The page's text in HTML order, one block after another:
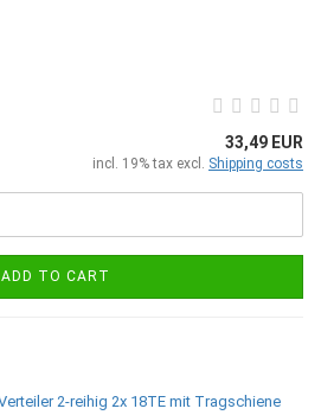
33,49 EUR
incl. 19% tax excl. Shipping costs
ADD TO CART